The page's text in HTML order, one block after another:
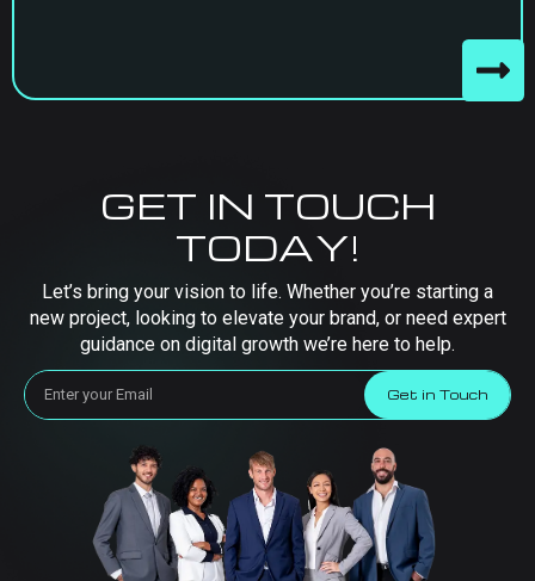
GET IN TOUCH
TODAY!
Let’s bring your vision to life. Whether you’re starting a
new project, looking to elevate your brand, or need expert
guidance on digital growth we’re here to help.
Get in Touch